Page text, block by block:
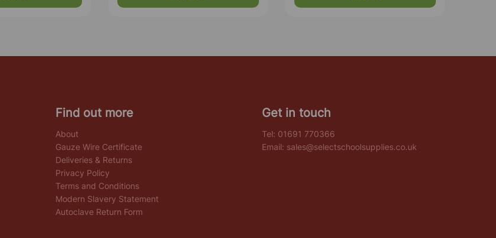
Find out more
About
Gauze Wire Certificate
Deliveries & Returns
Privacy Policy
Terms and Conditions
Modern Slavery Statement
Autoclave Return Form
Get in touch
Tel: 01691 770366
Email: sales@selectschoolsupplies.co.uk